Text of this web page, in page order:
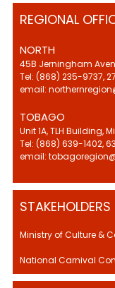
REGIONAL
NORTH
45B Jerningham
Tel: (868) 235-9737,
email:
TOBAGO
Unit 1A, TLH
Tel: (868) 639-1402,
email:
STAKEHOLDERS
Ministry of Culture &
National Carnival